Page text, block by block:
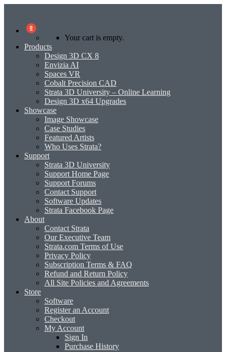
0
Your cart is empty.
Products
Design 3D CX 8
Envizia AI
Spaces VR
Cobalt Precision CAD
Strata 3D University – Online Learning
Design 3D x64 Upgrades
Showcase
Image Showcase
Case Studies
Featured Artists
Who Uses Strata?
Support
Strata 3D University
Support Home Page
Support Forums
Contact Support
Software Updates
Strata Facebook Page
About
Contact Strata
Our Executive Team
Strata.com Terms of Use
Privacy Policy
Subscription Terms & FAQ
Refund and Return Policy
All Site Policies and Agreements
Store
Software
Register an Account
Checkout
My Account
Sign In
Purchase History